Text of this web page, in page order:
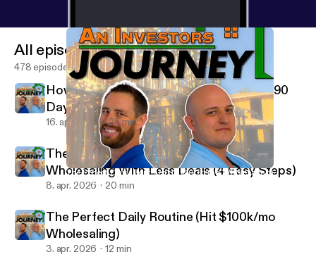
The Perfect Daily Routine (Hit $100k/mo Wholesaling)
An Investor's Journey
All episodes
478 episodes
How To Make $100k/mo Wholesaling In 90
Days (Complete Guide)
16. apr. 2026 25 min
The Exact System to Make $100K/MO
Wholesaling With Less Deals (4 Easy Steps)
8. apr. 2026 20 min
The Perfect Daily Routine (Hit $100k/mo
Wholesaling)
3. apr. 2026 12 min